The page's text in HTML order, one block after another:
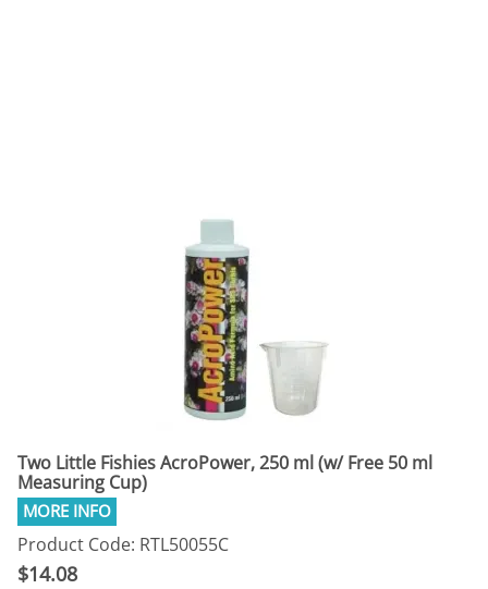
Two Little Fishies AcroPower, 250 ml (w/ Free 50 ml
Measuring Cup)
Product Code: RTL50055C
$14.08